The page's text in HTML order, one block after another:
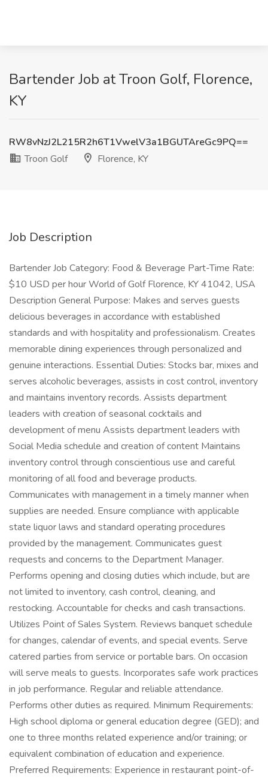
Bartender Job at Troon Golf, Florence,
KY
RW8vNzJ2L215R2h6T1VwelV3a1BGUTAreGc9PQ==
Troon Golf
Florence, KY
Job Description
Bartender Job Category: Food & Beverage Part-Time Rate:
$10 USD per hour World of Golf Florence, KY 41042, USA
Description General Purpose: Makes and serves guests
delicious beverages in accordance with established
standards and with hospitality and professionalism. Creates
memorable dining experiences through personalized and
genuine interactions. Essential Duties: Stocks bar, mixes and
serves alcoholic beverages, assists in cost control, inventory
and maintains inventory records. Assists department
leaders with creation of seasonal cocktails and
development of menu Assists department leaders with
Social Media schedule and creation of content Maintains
inventory control through conscientious use and careful
monitoring of all food and beverage products.
Communicates with management in a timely manner when
supplies are needed. Ensure compliance with applicable
state liquor laws and standard operating procedures
provided by the management. Communicates guest
requests and concerns to the Department Manager.
Performs opening and closing duties which include, but are
not limited to inventory, cash control, cleaning, and
restocking. Accountable for checks and cash transactions.
Utilizes Point of Sales System. Reviews banquet schedule
for changes, calendar of events, and special events. Serve
catered parties from service or portable bars. On occasion
will serve meals to guests. Incorporates safe work practices
in job performance. Regular and reliable attendance.
Performs other duties as required. Minimum Requirements:
High school diploma or general education degree (GED); and
one to three months related experience and/or training; or
equivalent combination of education and experience.
Preferred Requirements: Experience in restaurant point-of-